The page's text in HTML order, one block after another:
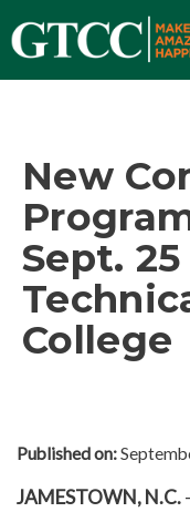
New
Sept.
College
Published on:
JAMESTOWN, N.C.